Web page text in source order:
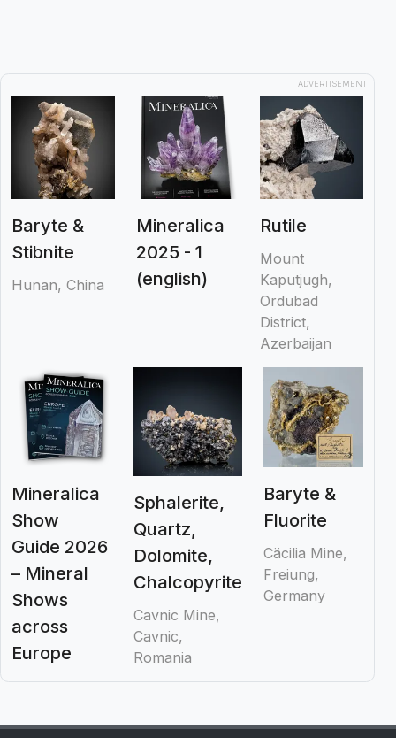
ADVERTISEMENT
Baryte &
Stibnite
Hunan, China
Mineralica
2025 - 1
(english)
Rutile
Mount
Kaputjugh,
Ordubad
District,
Azerbaijan
Mineralica
Show
Guide 2026
– Mineral
Shows
across
Europe
Sphalerite,
Quartz,
Dolomite,
Chalcopyrite
Cavnic Mine,
Cavnic,
Romania
Baryte &
Fluorite
Cäcilia Mine,
Freiung,
Germany